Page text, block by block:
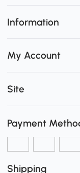
Information
My Account
Site
Payment
Shipping